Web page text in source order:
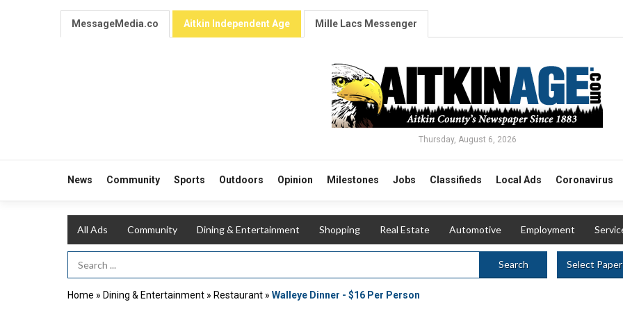
MessageMedia.co Aitkin Independent Age Mille Lacs Messenger
Thursday, August 6, 2026
News Community Sports Outdoors Opinion Milestones Jobs Classifieds Local Ads Coronavirus
All Ads Community Dining & Entertainment Shopping Real Estate Automotive Employment
Search Term Search Select Paper
Home » Dining & Entertainment » Restaurant » Walleye Dinner - $16 Per Person